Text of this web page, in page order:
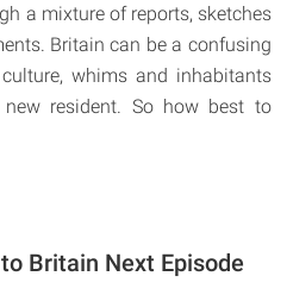
a mixture of reports, sketches
Britain can be a confusing
whims and inhabitants
resident. So how best to
Britain Next Episode